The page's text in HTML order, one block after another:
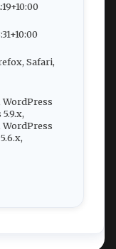
Safari,
WordPress
WordPress